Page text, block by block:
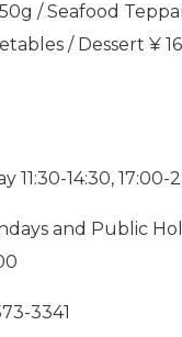
/ Seafood
/ Dessert ¥
11:30-14:30, 17:00-
and Public
3341